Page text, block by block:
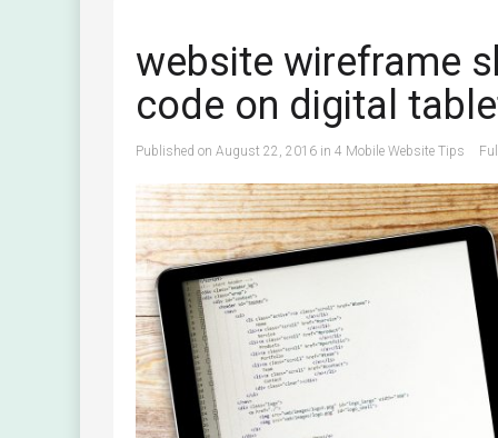
website wireframe
code on digital
Published on August 22, 2016 in 4 Mobile Website Tips